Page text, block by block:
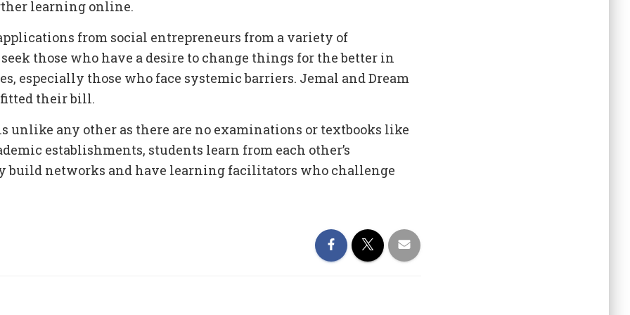
learning online.
from social entrepreneurs from a variety of
those who have a desire to change things for the better in
especially those who face systemic barriers. Jemal and Dream
fitted their bill.
unlike any other as there are no examinations or textbooks like
establishments, students learn from each other’s
build networks and have learning facilitators who challenge